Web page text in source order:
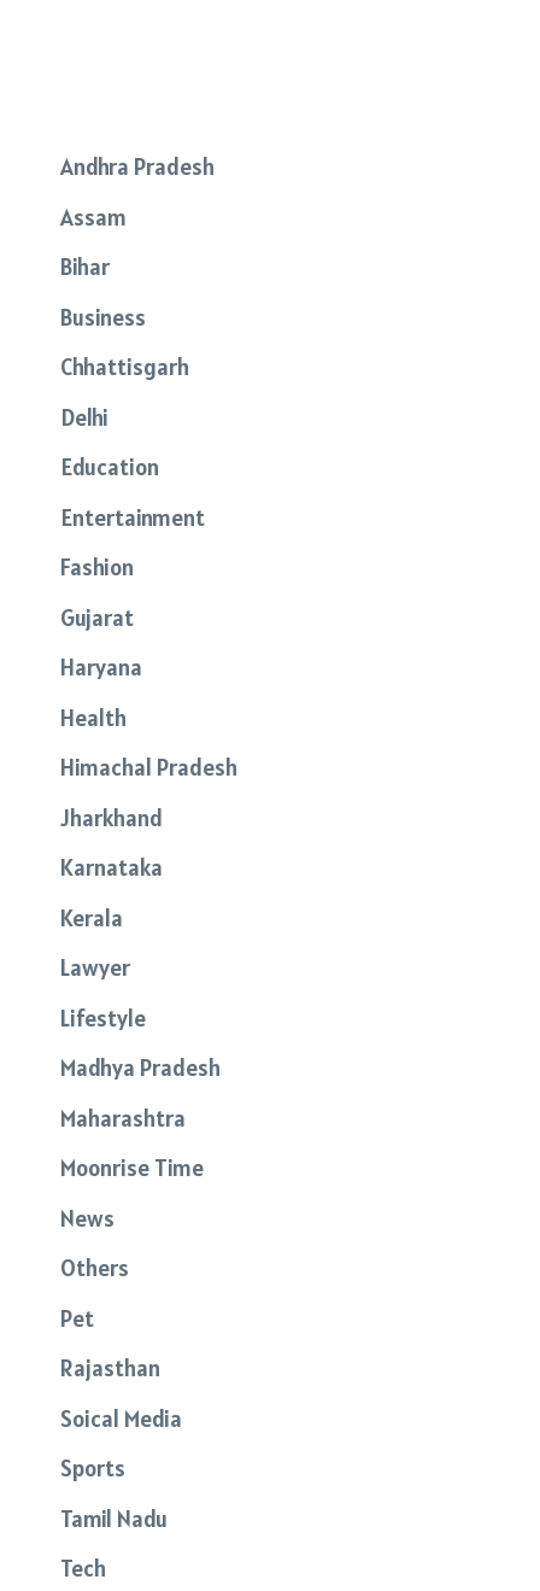
Andhra Pradesh
Assam
Bihar
Business
Chhattisgarh
Delhi
Education
Entertainment
Fashion
Gujarat
Haryana
Health
Himachal Pradesh
Jharkhand
Karnataka
Kerala
Lawyer
Lifestyle
Madhya Pradesh
Maharashtra
Moonrise Time
News
Others
Pet
Rajasthan
Soical Media
Sports
Tamil Nadu
Tech